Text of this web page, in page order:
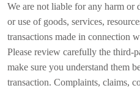
We are not liable for any harm or
or use of goods, services,
transactions made in connection
Please review carefully the third-
make sure you understand them
transaction. Complaints, claims,